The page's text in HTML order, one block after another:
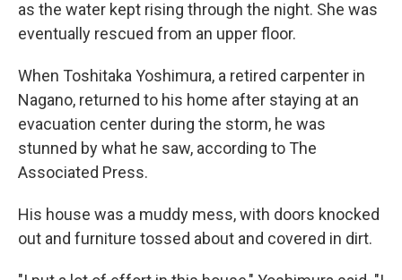
as the water kept rising through the night. She was
eventually rescued from an upper floor.
When Toshitaka Yoshimura, a retired carpenter in
Nagano, returned to his home after staying at an
evacuation center during the storm, he was
stunned by what he saw, according to The
Associated Press.
His house was a muddy mess, with doors knocked
out and furniture tossed about and covered in dirt.